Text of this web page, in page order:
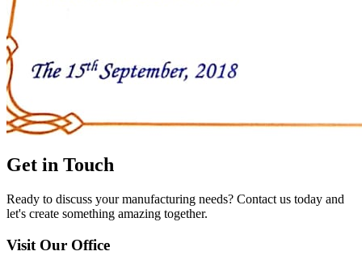
Get in Touch
Ready to discuss your manufacturing needs? Contact us today and
let's create something amazing together.
Visit Our Office